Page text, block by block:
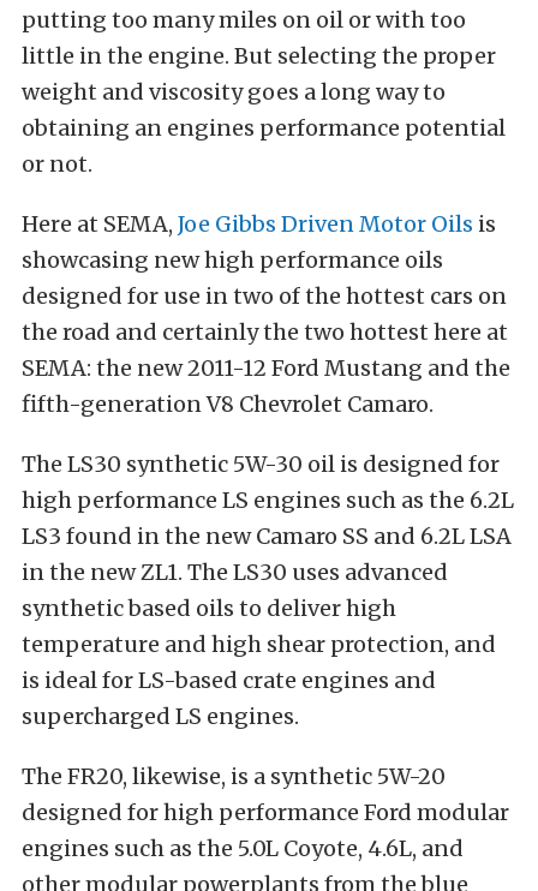
putting too many miles on oil or with too
little in the engine. But selecting the proper
weight and viscosity goes a long way to
obtaining an engines performance potential
or not.
Here at SEMA, Joe Gibbs Driven Motor Oils is
showcasing new high performance oils
designed for use in two of the hottest cars on
the road and certainly the two hottest here at
SEMA: the new 2011-12 Ford Mustang and the
fifth-generation V8 Chevrolet Camaro.
The LS30 synthetic 5W-30 oil is designed for
high performance LS engines such as the 6.2L
LS3 found in the new Camaro SS and 6.2L LSA
in the new ZL1. The LS30 uses advanced
synthetic based oils to deliver high
temperature and high shear protection, and
is ideal for LS-based crate engines and
supercharged LS engines.
The FR20, likewise, is a synthetic 5W-20
designed for high performance Ford modular
engines such as the 5.0L Coyote, 4.6L, and
other modular powerplants from the blue